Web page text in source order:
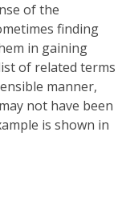
of the
finding
in gaining
of related terms
manner,
not have been
is shown in